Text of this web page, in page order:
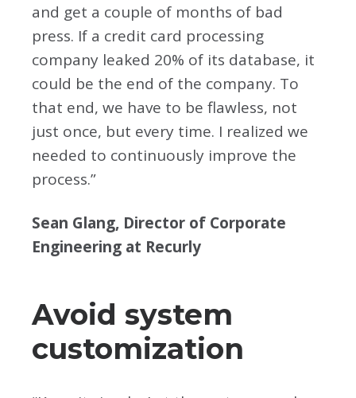
and get a couple of months of bad
press. If a credit card processing
company leaked 20% of its database, it
could be the end of the company. To
that end, we have to be flawless, not
just once, but every time. I realized we
needed to continuously improve the
process.”
Sean Glang, Director of Corporate
Engineering at Recurly
Avoid system
customization